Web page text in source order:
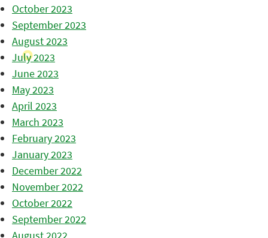
October 2023
September 2023
August 2023
July 2023
June 2023
May 2023
April 2023
March 2023
February 2023
January 2023
December 2022
November 2022
October 2022
September 2022
August 2022